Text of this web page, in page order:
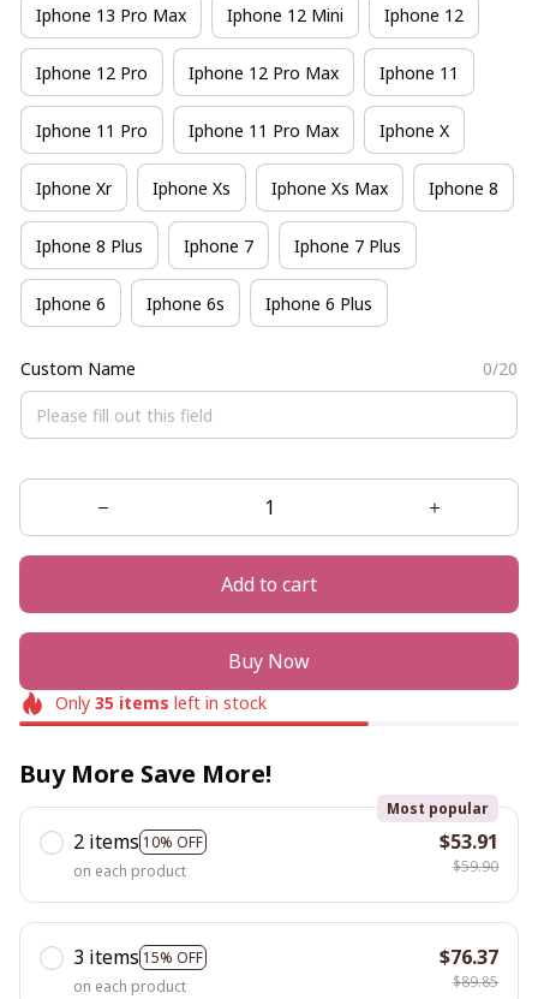
Iphone 13 Pro Max Iphone 12 Mini Iphone 12
Iphone 12 Pro Iphone 12 Pro Max Iphone 11
Iphone 11 Pro Iphone 11 Pro Max Iphone X
Iphone Xr Iphone Xs Iphone Xs Max Iphone 8
Iphone 8 Plus Iphone 7 Iphone 7 Plus
Iphone 6 Iphone 6s Iphone 6 Plus
Custom Name 0/20
Add to cart
Buy Now
Only 35items left in stock
Buy More Save More!
2 items 10% OFF
Most popular
on each product
$53.91
$59.90
3 items 15% OFF
on each product
$76.37
$89.85